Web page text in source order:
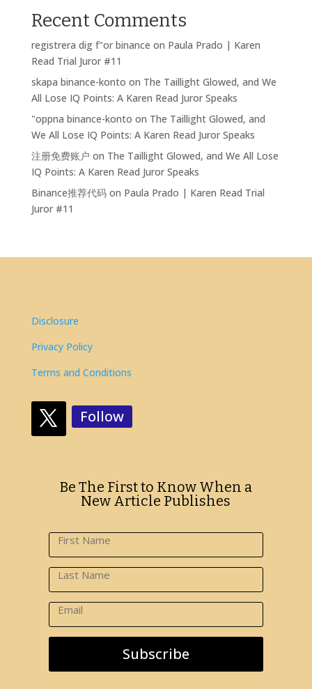
Recent Comments
registrera dig f"or binance on Paula Prado | Karen
Read Trial Juror #11
skapa binance-konto on The Taillight Glowed, and We
All Lose IQ Points: A Karen Read Juror Speaks
"oppna binance-konto on The Taillight Glowed, and
We All Lose IQ Points: A Karen Read Juror Speaks
注册免费账户 on The Taillight Glowed, and We All Lose
IQ Points: A Karen Read Juror Speaks
Binance推荐代码on Paula Prado | Karen Read Trial
Juror #11
Disclosure
Privacy Policy
Terms and Conditions
Follow
Be The First to Know When a
New Article Publishes
Subscribe